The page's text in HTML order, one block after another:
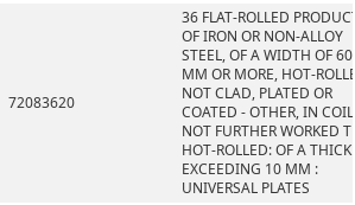
72083620
36 FLAT-ROLLED
OF IRON OR NON-ALLOY
STEEL, OF A WIDTH OF
MM OR MORE, HOT-
NOT CLAD, PLATED OR
COATED - OTHER, IN
NOT FURTHER WORKED
HOT-ROLLED: OF A
EXCEEDING 10 MM :
UNIVERSAL PLATES